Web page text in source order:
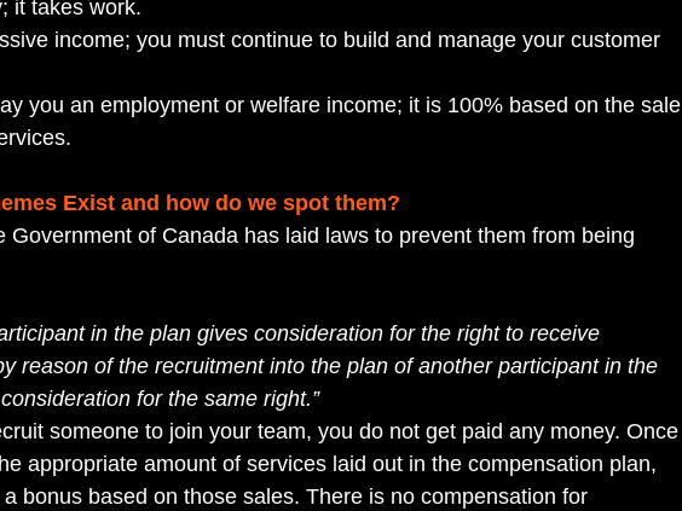
it takes work.
income; you must continue to build and manage your customer
you an employment or welfare income; it is 100% based on the sale
Exist and how do we spot them?
Government of Canada has laid laws to prevent them from being
in the plan gives consideration for the right to receive
reason of the recruitment into the plan of another participant in the
for the same right.”
someone to join your team, you do not get paid any money. Once
appropriate amount of services laid out in the compensation plan,
bonus based on those sales. There is no compensation for